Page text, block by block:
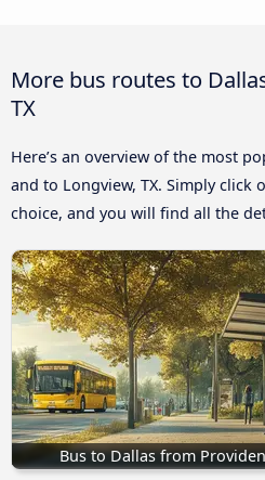
More bus routes to
TX
Here’s an overview of the most
and to Longview, TX. Simply
choice, and you will find all the
Bus to Dallas from